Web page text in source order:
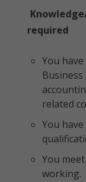
required
You
related
You
You
working.